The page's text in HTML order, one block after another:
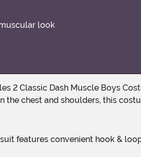
look
chest and shoulders, this